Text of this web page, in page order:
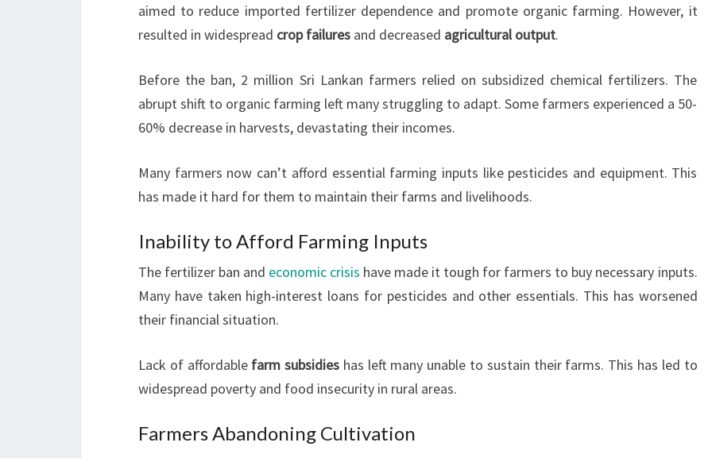
aimed to reduce imported fertilizer dependence and promote organic farming. However, it
resulted in widespread crop failures and decreased agricultural output.
Before the ban, 2 million Sri Lankan farmers relied on subsidized chemical fertilizers. The
abrupt shift to organic farming left many struggling to adapt. Some farmers experienced a 50-
60% decrease in harvests, devastating their incomes.
Many farmers now can’t afford essential farming inputs like pesticides and equipment. This
has made it hard for them to maintain their farms and livelihoods.
Inability to Afford Farming Inputs
The fertilizer ban and economic crisis have made it tough for farmers to buy necessary inputs.
Many have taken high-interest loans for pesticides and other essentials. This has worsened
their financial situation.
Lack of affordable farm subsidies has left many unable to sustain their farms. This has led to
widespread poverty and food insecurity in rural areas.
Farmers Abandoning Cultivation